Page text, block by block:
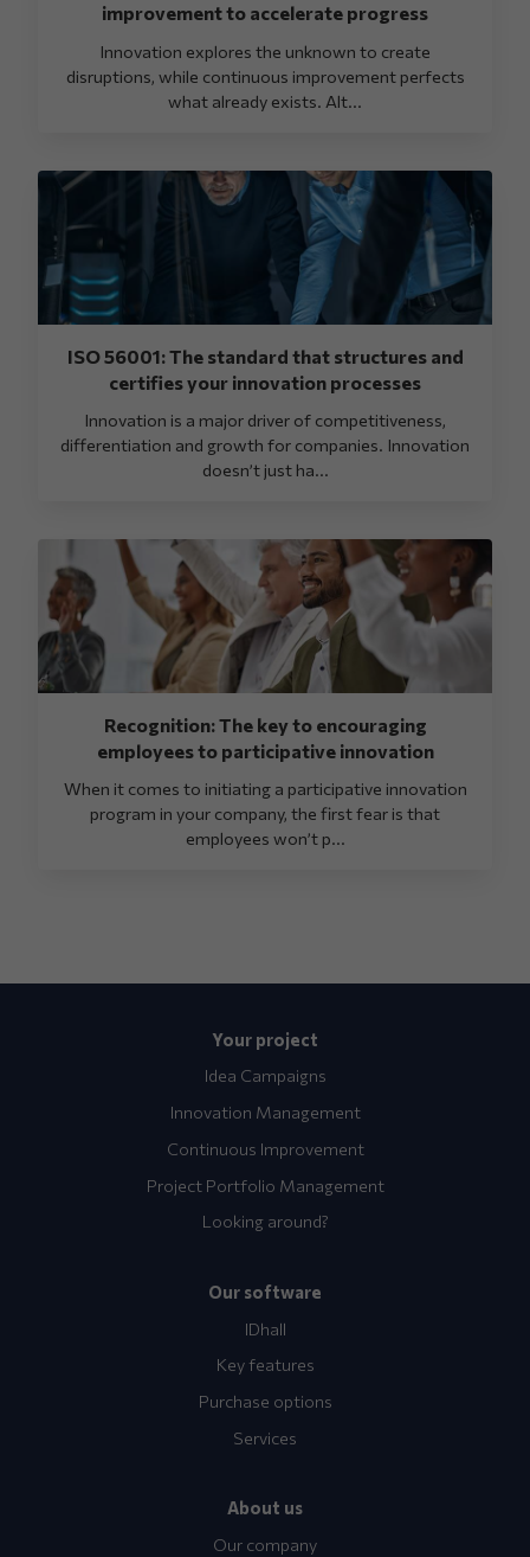
improvement to accelerate progress
Innovation explores the unknown to create
disruptions, while continuous improvement perfects
what already exists. Alt...
ISO 56001: The standard that structures and
certifies your innovation processes
Innovation is a major driver of competitiveness,
differentiation and growth for companies. Innovation
doesn’t just ha...
Recognition: The key to encouraging
employees to participative innovation
When it comes to initiating a participative innovation
program in your company, the first fear is that
employees won’t p...
Your project
Idea Campaigns
Innovation Management
Continuous Improvement
Project Portfolio Management
Looking around?
Our software
IDhall
Key features
Purchase options
Services
About us
Our company